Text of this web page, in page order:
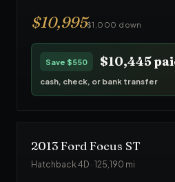
$10,995$1,000 down
Save $550 $10,445
cash, check, or bank transfer
2013Ford Focus ST
Hatchback 4D · 125,190 mi